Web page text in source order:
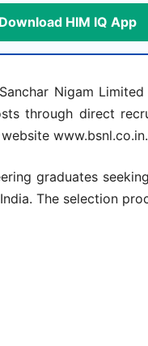
Download HIM IQ App
Nigam
through direct
www.bsnl.co.in.
graduates
The selection